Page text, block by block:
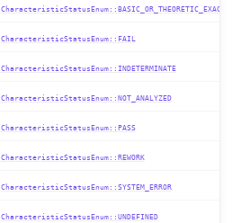
CharacteristicStatusEnum::FAIL
CharacteristicStatusEnum::INDETERMINATE
CharacteristicStatusEnum::NOT_ANALYZED
CharacteristicStatusEnum::PASS
CharacteristicStatusEnum::REWORK
CharacteristicStatusEnum::SYSTEM_ERROR
CharacteristicStatusEnum::UNDEFINED